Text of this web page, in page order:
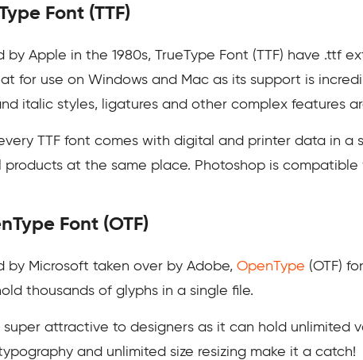
Font (TTF)
by Apple in the 1980s, TrueType Font (TTF) have .ttf
for use on Windows and Mac as its support is
italic styles, ligatures and other complex features
TTF font comes with digital and printer data in
at the same place. Photoshop is compatible
Font (OTF)
by Microsoft taken over by Adobe, OpenType (OTF)
thousands of glyphs in a single file.
super attractive to designers as it can hold unlimited
and unlimited size resizing make it a catch!